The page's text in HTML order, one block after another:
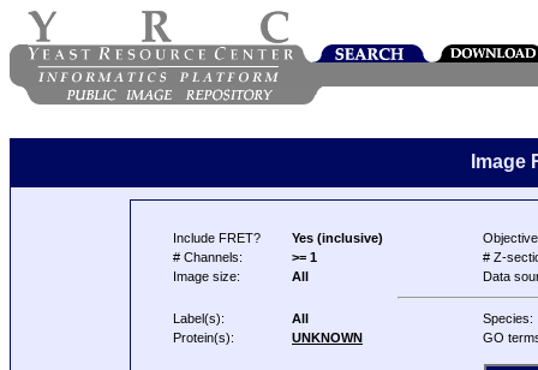
Image
Include FRET? Yes (inclusive)
# Channels:
>= 1
# Z-
Image size:
All Data
Label(s): All
Species:
Protein(s):
UNKNOWN GO